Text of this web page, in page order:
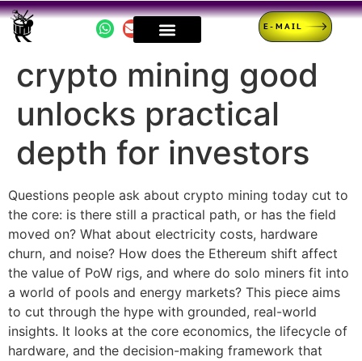
E-MAIL
crypto mining good
unlocks practical
depth for investors
Questions people ask about crypto mining today cut to
the core: is there still a practical path, or has the field
moved on? What about electricity costs, hardware
churn, and noise? How does the Ethereum shift affect
the value of PoW rigs, and where do solo miners fit into
a world of pools and energy markets? This piece aims
to cut through the hype with grounded, real-world
insights. It looks at the core economics, the lifecycle of
hardware, and the decision-making framework that